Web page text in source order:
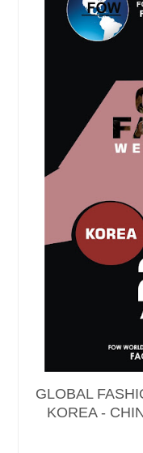
GLOBAL
KOREA -